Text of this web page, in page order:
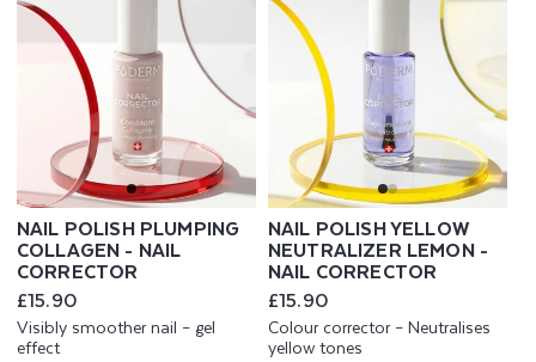
NAIL POLISH PLUMPING
COLLAGEN - NAIL
CORRECTOR
Regular
price
£15.90
Visibly smoother nail – gel
effect
NAIL POLISH YELLOW
NEUTRALIZER LEMON -
NAIL CORRECTOR
Regular
price
£15.90
Colour corrector – Neutralises
yellow tones